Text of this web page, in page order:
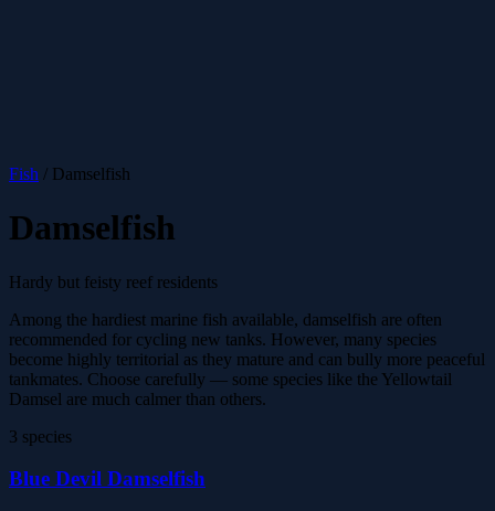
Fish / Damselfish
Damselfish
Hardy but feisty reef residents
Among the hardiest marine fish available, damselfish are often
recommended for cycling new tanks. However, many species
become highly territorial as they mature and can bully more peaceful
tankmates. Choose carefully — some species like the Yellowtail
Damsel are much calmer than others.
3 species
Blue Devil Damselfish